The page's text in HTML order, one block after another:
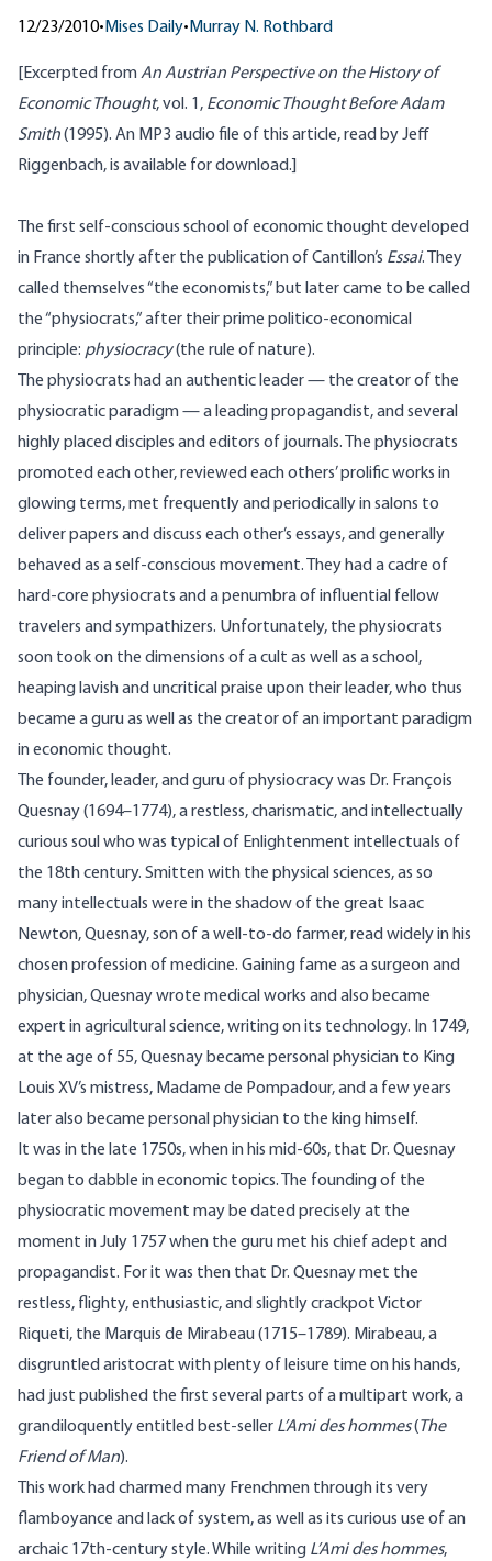
12/23/2010• Mises Daily• Murray N. Rothbard
[Excerpted fromAn Austrian Perspective on the History of
Economic Thought, vol. 1, Economic Thought Before Adam
Smith(1995). An MP3 audio file of this article, read by Jeff
Riggenbach, is available for download.]
The first self-conscious school of economic thought developed
in France shortly after the publication of Cantillon’s Essai. They
called themselves “the economists,” but later came to be called
the “physiocrats,” after their prime politico-economical
principle: physiocracy(the rule of nature).
The physiocrats had an authentic leader — the creator of the
physiocratic paradigm — a leading propagandist, and several
highly placed disciples and editors of journals. The physiocrats
promoted each other, reviewed each others’ prolific works in
glowing terms, met frequently and periodically in salons to
deliver papers and discuss each other’s essays, and generally
behaved as a self-conscious movement. They had a cadre of
hard-core physiocrats and a penumbra of influential fellow
travelers and sympathizers. Unfortunately, the physiocrats
soon took on the dimensions of a cult as well as a school,
heaping lavish and uncritical praise upon their leader, who thus
became a guru as well as the creator of an important paradigm
in economic thought.
The founder, leader, and guru of physiocracy was Dr. François
Quesnay (1694–1774), a restless, charismatic, and intellectually
curious soul who was typical of Enlightenment intellectuals of
the 18th century. Smitten with the physical sciences, as so
many intellectuals were in the shadow of the great Isaac
Newton, Quesnay, son of a well-to-do farmer, read widely in his
chosen profession of medicine. Gaining fame as a surgeon and
physician, Quesnay wrote medical works and also became
expert in agricultural science, writing on its technology. In 1749,
at the age of 55, Quesnay became personal physician to King
Louis XV’s mistress, Madame de Pompadour, and a few years
later also became personal physician to the king himself.
It was in the late 1750s, when in his mid-60s, that Dr. Quesnay
began to dabble in economic topics. The founding of the
physiocratic movement may be dated precisely at the
moment in July 1757 when the guru met his chief adept and
propagandist. For it was then that Dr. Quesnay met the
restless, flighty, enthusiastic, and slightly crackpot Victor
Riqueti, the Marquis de Mirabeau (1715–1789). Mirabeau, a
disgruntled aristocrat with plenty of leisure time on his hands,
had just published the first several parts of a multipart work, a
grandiloquently entitled best-seller L’Amides hommes(The
Friend of Man).
This work had charmed many Frenchmen through its very
flamboyance and lack of system, as well as its curious use of an
archaic 17th-century style. While writing L’Amides hommes,